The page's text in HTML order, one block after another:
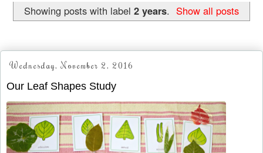
Showing posts with label 2 years. Show all posts
Wednesday, November 2, 2016
Our Leaf Shapes Study